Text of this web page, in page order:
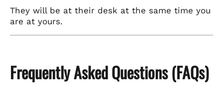
They will be at their desk at the same time you
are at yours.
Frequently Asked Questions (FAQs)